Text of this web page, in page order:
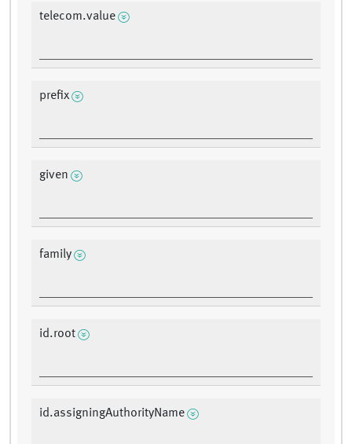
telecom.value
prefix
given
family
id.root
id.assigningAuthorityName